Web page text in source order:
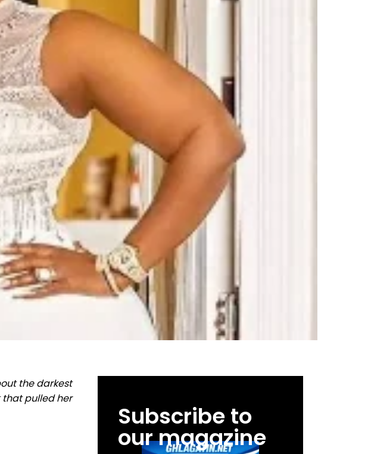
the darkest
that pulled her
Subscribe to
our magazine